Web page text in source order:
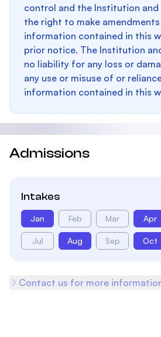
control and the Institution and
the right to make
information contained in this
prior notice. The Institution
no liability for any loss or
any use or misuse of or
information contained in this
Admissions
Intakes
Jan Feb Mar Apr
Jul Aug Sep Oct
Contact us for more